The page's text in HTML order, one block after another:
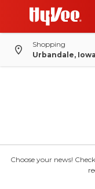
Shopping
Urbandale, Iowa
Choose your news!